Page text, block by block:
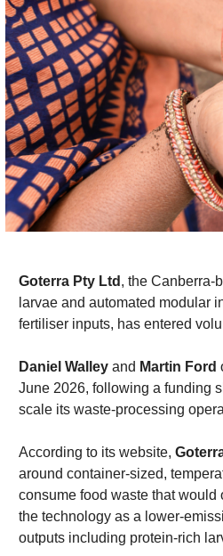
Goterra Pty Ltd , the Canberra-
larvae and automated modular
fertiliser inputs, has entered
Daniel Walley and Martin Ford
June 2026, following a funding
scale its waste-processing
According to its website,
around container-sized,
consume food waste that
the technology as a lower-
outputs including protein-rich